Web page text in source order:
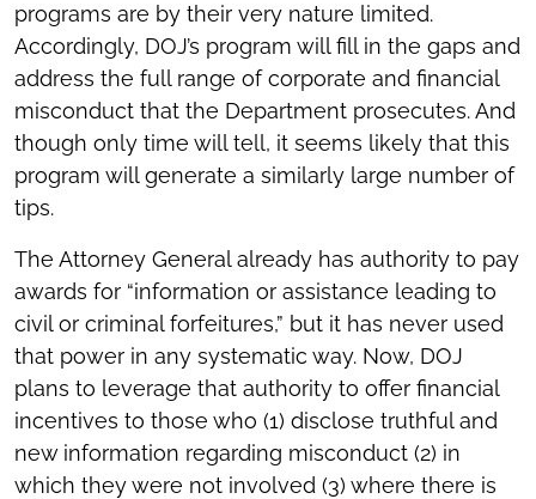
programs are by their very nature limited.
Accordingly, DOJ’s program will fill in the gaps and
address the full range of corporate and financial
misconduct that the Department prosecutes. And
though only time will tell, it seems likely that this
program will generate a similarly large number of
tips.
The Attorney General already has authority to pay
awards for “information or assistance leading to
civil or criminal forfeitures,” but it has never used
that power in any systematic way. Now, DOJ
plans to leverage that authority to offer financial
incentives to those who (1) disclose truthful and
new information regarding misconduct (2) in
which they were not involved (3) where there is